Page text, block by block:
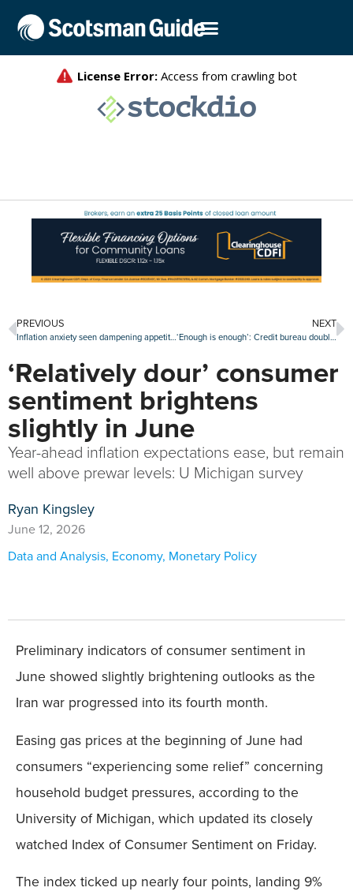
PREVIOUS
Inflation anxiety seen dampening appetite for credit
NEXT
‘Enough is enough’: Credit bureau double standard assailed by BAC chief
‘Relatively dour’ consumer
sentiment brightens
slightly in June
Year-ahead inflation expectations ease, but remain
well above prewar levels: U Michigan survey
Ryan Kingsley
June 12, 2026
Data and Analysis, Economy, Monetary Policy
Preliminary indicators of consumer sentiment in
June showed slightly brightening outlooks as the
Iran war progressed into its fourth month.
Easing gas prices at the beginning of June had
consumers “experiencing some relief” concerning
household budget pressures, according to the
University of Michigan, which updated its closely
watched Index of Consumer Sentiment on Friday.
The index ticked up nearly four points, landing 9%